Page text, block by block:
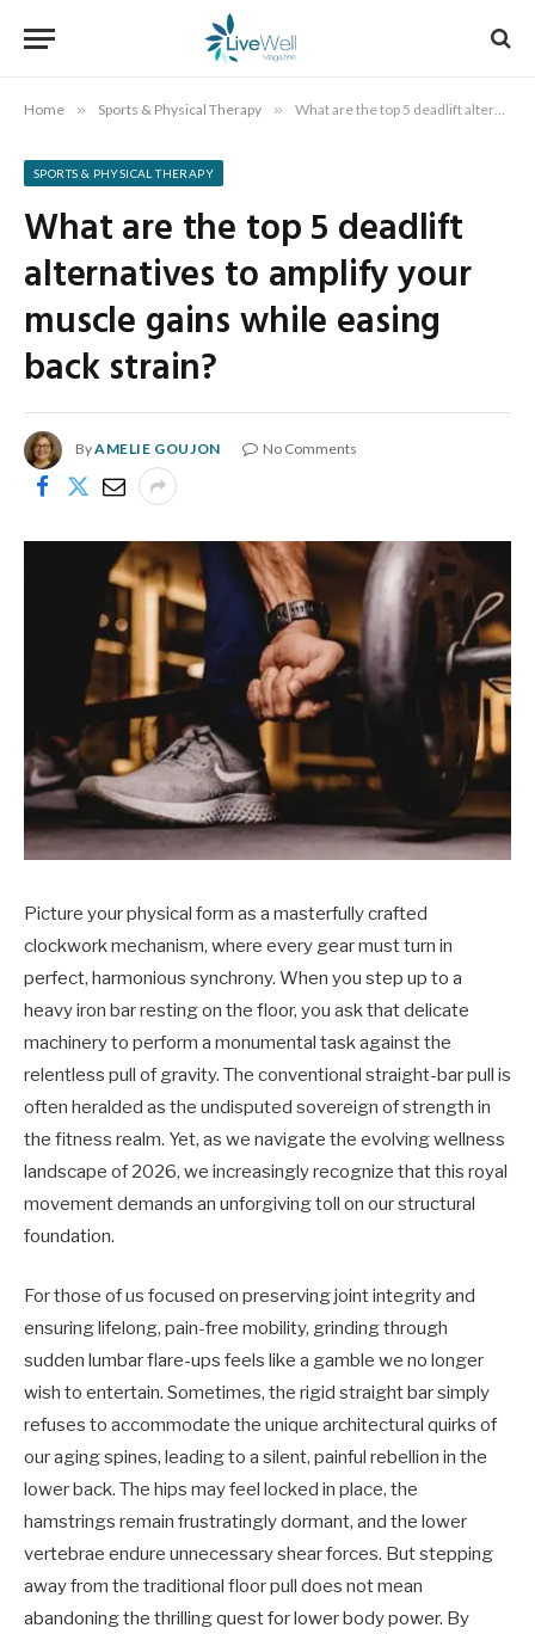
Home » Sports & Physical Therapy » What are the top 5 deadlift alternatives to amplify your muscle gains while easing back strain?
SPORTS & PHYSICAL THERAPY
What are the top 5 deadlift
alternatives to amplify your
muscle gains while easing
back strain?
ByAMELIE GOUJON No Comments
Picture your physical form as a masterfully crafted
clockwork mechanism, where every gear must turn in
perfect, harmonious synchrony. When you step up to a
heavy iron bar resting on the floor, you ask that delicate
machinery to perform a monumental task against the
relentless pull of gravity. The conventional straight-bar pull is
often heralded as the undisputed sovereign of strength in
the fitness realm. Yet, as we navigate the evolving wellness
landscape of 2026, we increasingly recognize that this royal
movement demands an unforgiving toll on our structural
foundation.
For those of us focused on preserving joint integrity and
ensuring lifelong, pain-free mobility, grinding through
sudden lumbar flare-ups feels like a gamble we no longer
wish to entertain. Sometimes, the rigid straight bar simply
refuses to accommodate the unique architectural quirks of
our aging spines, leading to a silent, painful rebellion in the
lower back. The hips may feel locked in place, the
hamstrings remain frustratingly dormant, and the lower
vertebrae endure unnecessary shear forces. But stepping
away from the traditional floor pull does not mean
abandoning the thrilling quest for lower body power. By